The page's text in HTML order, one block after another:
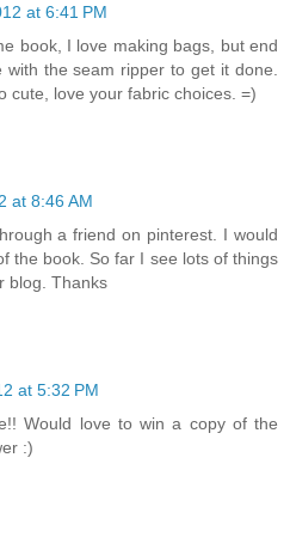
at 6:41 PM
book, I love making bags, but end
the seam ripper to get it done.
cute, love your fabric choices. =)
at 8:46 AM
a friend on pinterest. I would
the book. So far I see lots of things
blog. Thanks
at 5:32 PM
Would love to win a copy of the
:)